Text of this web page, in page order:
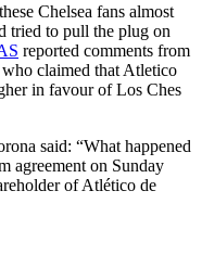
Chelsea fans almost
tried to pull the plug on
reported comments from
claimed that Atletico
in favour of Los Ches
said: “What happened
agreement on Sunday
of Atlético de